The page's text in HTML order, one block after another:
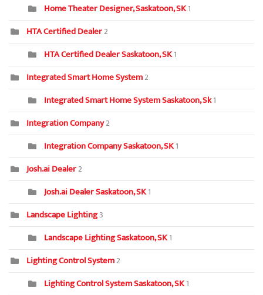
Home Theater Designer, Saskatoon, SK1
HTA Certified Dealer2
HTA Certified Dealer Saskatoon, SK1
Integrated Smart Home System2
Integrated Smart Home System Saskatoon, Sk1
Integration Company2
Integration Company Saskatoon, SK1
Josh.ai Dealer2
Josh.ai Dealer Saskatoon, SK1
Landscape Lighting3
Landscape Lighting Saskatoon, SK1
Lighting Control System2
Lighting Control System Saskatoon, SK1